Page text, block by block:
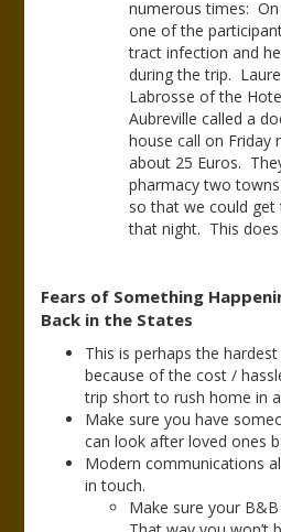
numerous times:
one of the
tract infection and
during the trip.
Labrosse of the
Aubreville called a
house call on Friday
about 25 Euros.
pharmacy two
so that we could get
that night. This does
Fears of Something
Back in the States
This is perhaps the
because of the cost /
trip short to rush home in
Make sure you have
can look after loved ones
Modern communications
in touch.
Make sure your